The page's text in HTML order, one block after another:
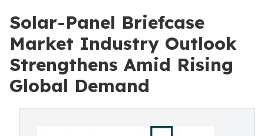
Solar-Panel Briefcase
Market Industry Outlook
Strengthens Amid Rising
Global Demand